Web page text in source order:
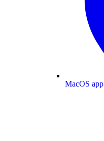
MacOS app